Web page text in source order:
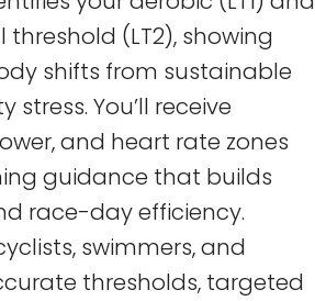
(LT2), showing
shifts from sustainable
You’ll receive
and heart rate zones
guidance that builds
race-day efficiency.
swimmers, and
thresholds, targeted